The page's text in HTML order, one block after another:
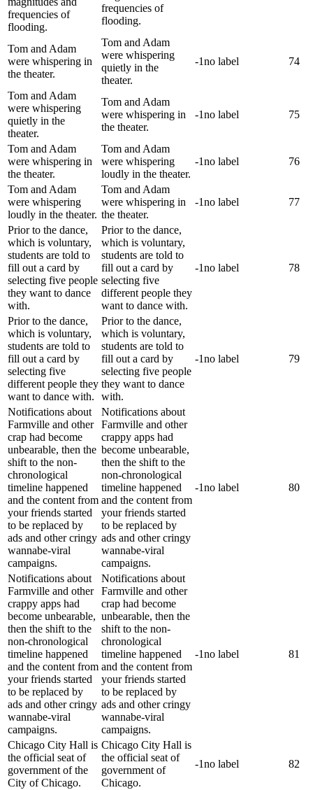
frequencies of
flooding.
frequencies of
flooding.
Tom and Adam
were whispering in
the theater.
Tom and Adam
were whispering
quietly in the
theater.
-1no label 74
Tom and Adam
were whispering
quietly in the
theater.
Tom and Adam
were whispering in
the theater.
-1no label 75
Tom and Adam
were whispering in
the theater.
Tom and Adam
were whispering
loudly in the theater.
-1no label 76
Tom and Adam
were whispering
loudly in the theater.
Tom and Adam
were whispering in
the theater.
-1no label 77
Prior to the dance,
which is voluntary,
students are told to
fill out a card by
selecting five people
they want to dance
with.
Prior to the dance,
which is voluntary,
students are told to
fill out a card by
selecting five
different people they
want to dance with.
-1no label 78
Prior to the dance,
which is voluntary,
students are told to
fill out a card by
selecting five
different people they
want to dance with.
Prior to the dance,
which is voluntary,
students are told to
fill out a card by
selecting five people
they want to dance
with.
-1no label 79
Notifications about
Farmville and other
crap had become
unbearable, then the
shift to the non-
chronological
timeline happened
and the content from
your friends started
to be replaced by
ads and other cringy
wannabe-viral
campaigns.
Notifications about
Farmville and other
crappy apps had
become unbearable,
then the shift to the
non-chronological
timeline happened
and the content from
your friends started
to be replaced by
ads and other cringy
wannabe-viral
campaigns.
-1no label 80
Notifications about
Farmville and other
crappy apps had
become unbearable,
then the shift to the
non-chronological
timeline happened
and the content from
your friends started
to be replaced by
ads and other cringy
wannabe-viral
campaigns.
Notifications about
Farmville and other
crap had become
unbearable, then the
shift to the non-
chronological
timeline happened
and the content from
your friends started
to be replaced by
ads and other cringy
wannabe-viral
campaigns.
-1no label 81
Chicago City Hall is
the official seat of
government of the
City of Chicago.
Chicago City Hall is
the official seat of
government of
Chicago.
-1no label 82